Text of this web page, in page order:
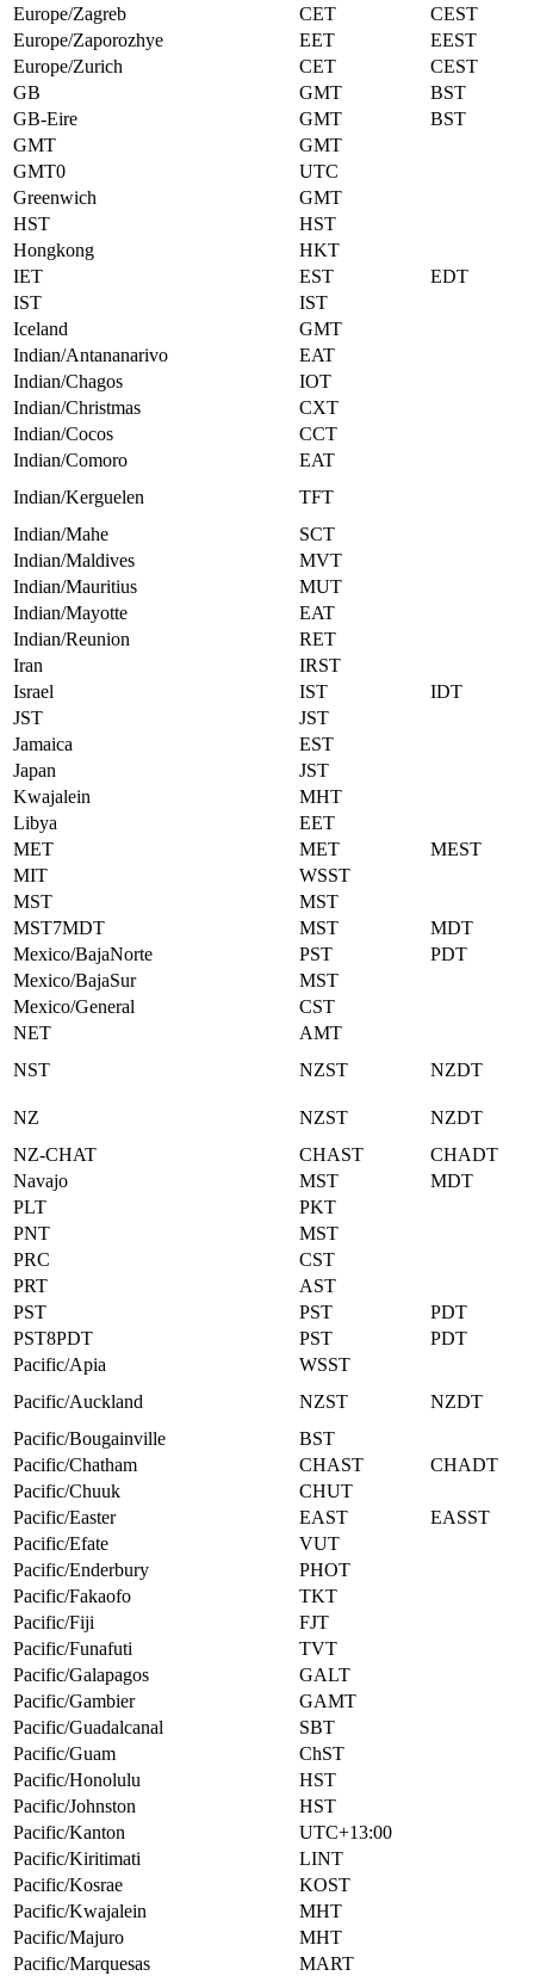
Europe/Zagreb
CET
CEST
Europe/Zaporozhye
EET
EEST
Europe/Zurich
CET
CEST
GB
GMT
BST
GB-Eire
GMT
BST
GMT
GMT
GMT0
UTC
Greenwich
GMT
HST
HST
Hongkong
HKT
IET
EST
EDT
IST
IST
Iceland
GMT
Indian/Antananarivo
EAT
Indian/Chagos
IOT
Indian/Christmas
CXT
Indian/Cocos
CCT
Indian/Comoro
EAT
Indian/Kerguelen
TFT
Indian/Mahe
SCT
Indian/Maldives
MVT
Indian/Mauritius
MUT
Indian/Mayotte
EAT
Indian/Reunion
RET
Iran
IRST
Israel
IST
IDT
JST
JST
Jamaica
EST
Japan
JST
Kwajalein
MHT
Libya
EET
MET
MET
MEST
MIT
WSST
MST
MST
MST7MDT
MST
MDT
Mexico/BajaNorte
PST
PDT
Mexico/BajaSur
MST
Mexico/General
CST
NET
AMT
NST
NZST NZDT
NZ NZST
NZDT
NZ-CHAT
CHAST
CHADT
Navajo
MST
MDT
PLT
PKT
PNT
MST
PRC
CST
PRT
AST
PST
PST
PDT
PST8PDT
PST
PDT
Pacific/Apia
WSST
Pacific/Auckland
NZST
NZDT
Pacific/Bougainville
BST
Pacific/Chatham
CHAST
CHADT
Pacific/Chuuk
CHUT
Pacific/Easter
EAST
EASST
Pacific/Efate
VUT
Pacific/Enderbury
PHOT
Pacific/Fakaofo
TKT
Pacific/Fiji
FJT
Pacific/Funafuti
TVT
Pacific/Galapagos
GALT
Pacific/Gambier
GAMT
Pacific/Guadalcanal
SBT
Pacific/Guam
ChST
Pacific/Honolulu
HST
Pacific/Johnston
HST
Pacific/Kanton
UTC+13:00
Pacific/Kiritimati
LINT
Pacific/Kosrae
KOST
Pacific/Kwajalein
MHT
Pacific/Majuro
MHT
Pacific/Marquesas
MART